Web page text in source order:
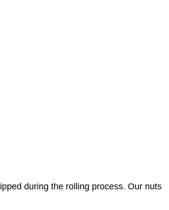
during the rolling process. Our nuts